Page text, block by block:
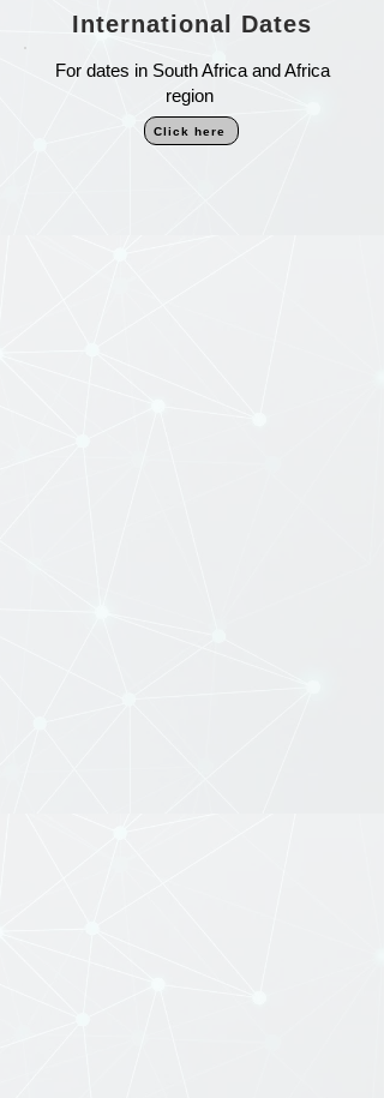
International Dates
For dates in South Africa and Africa
region
Click here